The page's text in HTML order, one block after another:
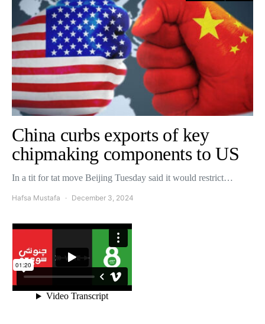
China curbs exports of key
chipmaking components to US
In a tit for tat move Beijing Tuesday said it would restrict…
Hafsa Mustafa December 3, 2024